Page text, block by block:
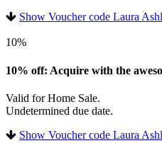
Show Voucher code Laura
10%
10% off: Acquire with the
Valid for Home Sale.
Undetermined due date.
Show Voucher code Laura